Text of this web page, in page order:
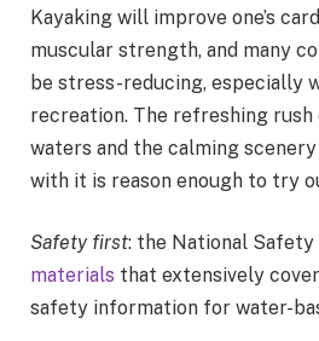
Kayaking will improve one’s
muscular strength, and many
be stress-reducing, especially
recreation. The refreshing
waters and the calming
with it is reason enough to try
Safety first: the National Safety
materials that extensively
safety information for water-